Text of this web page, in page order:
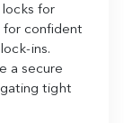
for
for confident
ins.
a secure
tight